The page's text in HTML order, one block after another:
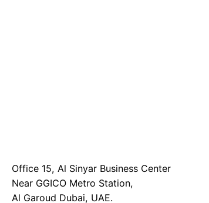
Office 15, Al Sinyar Business Center
Near GGICO Metro Station,
Al Garoud Dubai, UAE.